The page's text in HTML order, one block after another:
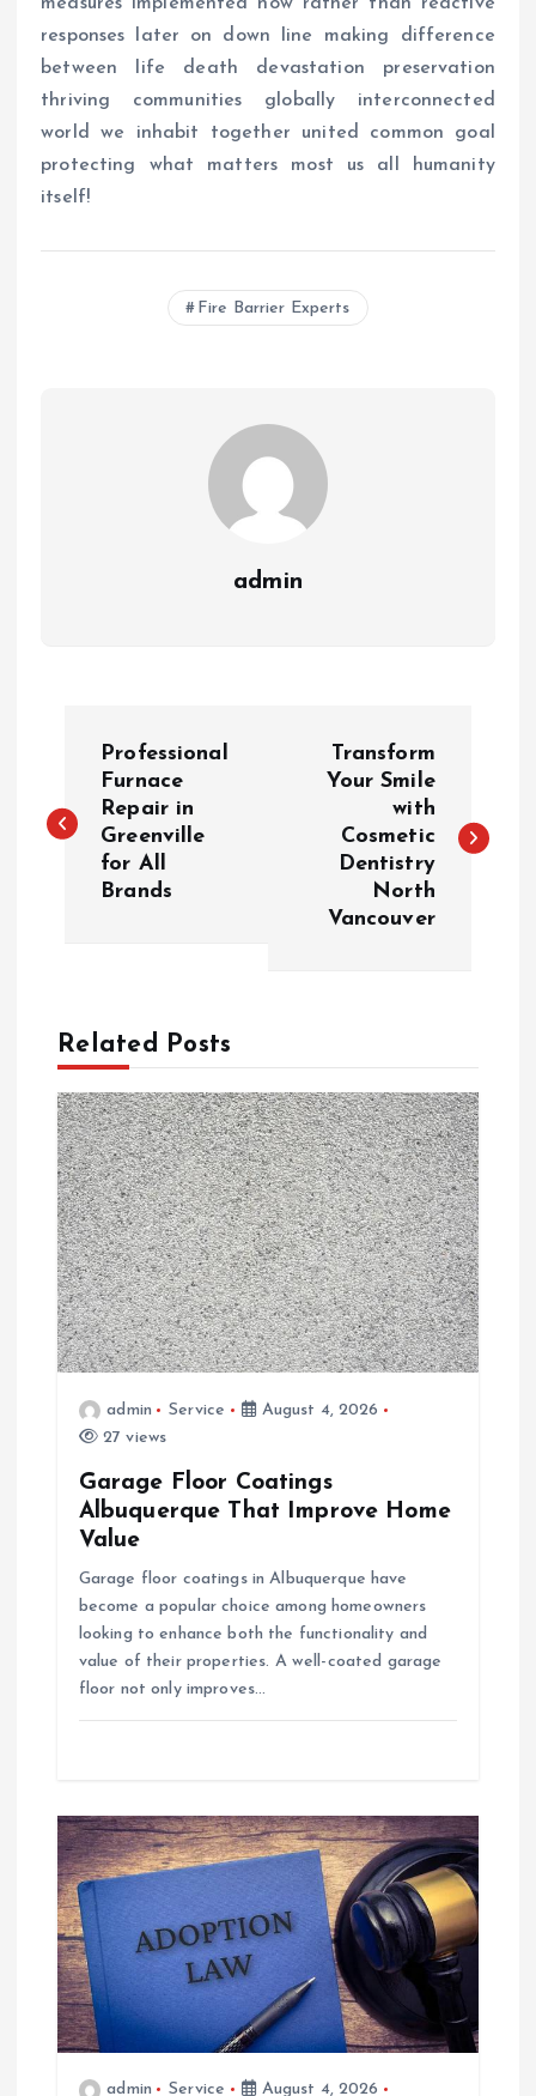
responses later on down line making difference
between life death devastation preservation
thriving communities globally interconnected
world we inhabit together united common goal
protecting what matters most us all humanity
itself!
Fire Barrier Experts
admin
s
a
v
g
a
t
Professional
Furnace
Repair in
Greenville
for All
Brands
Transform
Your Smile
with
Cosmetic
Dentistry
North
Vancouver
Related Posts
admin Service
August 4, 2026
27 views
Garage Floor Coatings
Albuquerque That Improve Home
Value
Garage floor coatings in Albuquerque have
become a popular choice among homeowners
looking to enhance both the functionality and
value of their properties. A well-coated garage
floor not only improves…
admin Service
August 4, 2026